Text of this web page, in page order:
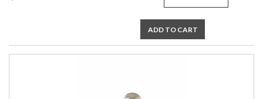
ADD TO CART